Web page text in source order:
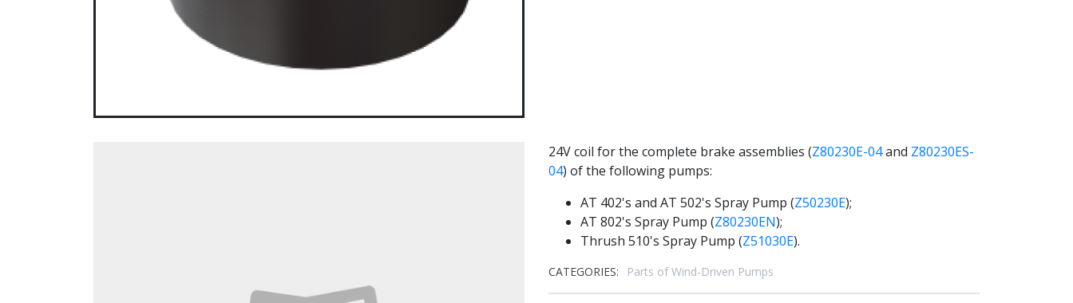
24V coil for the complete brake assemblies (Z80230E-04and Z80230ES-
04) of the following pumps:
AT 402's and AT 502's Spray Pump (Z50230E);
AT 802's Spray Pump (Z80230EN);
Thrush 510's Spray Pump (Z51030E).
CATEGORIES: Parts of Wind-Driven Pumps